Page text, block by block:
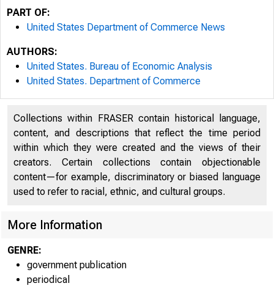
U N IT E D
C O
PART OF:
United States Department of Commerce News
AUTHORS:
United States. Bureau of Economic Analysis
United States. Department of Commerce
Collections within FRASER contain historical language,
content, and descriptions that reflect the time period
within which they were created and the views of their
creators. Certain collections contain objectionable
content—for example, discriminatory or biased language
used to refer to racial, ethnic, and cultural groups.
More Information
GENRE:
government publication
periodical